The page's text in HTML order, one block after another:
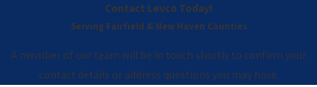
Contact Levco Today!
Serving Fairfield & New Haven Counties
A member of our team will be in touch shortly to confirm your
contact details or address questions you may have.